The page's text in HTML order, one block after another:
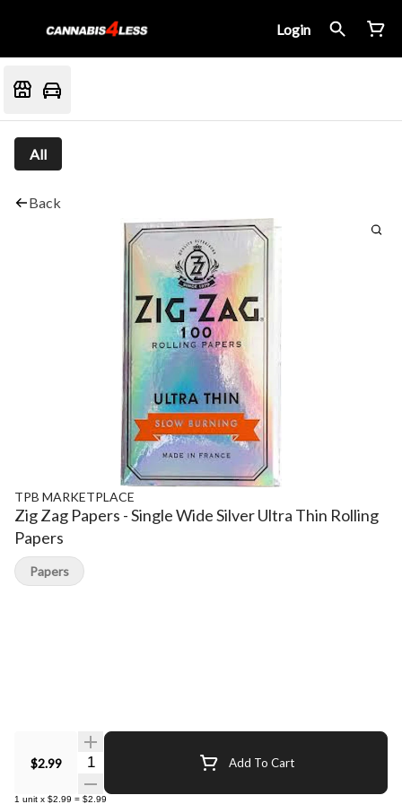
Login
All
Back
TPB MARKETPLACE
Zig Zag Papers - Single Wide Silver Ultra Thin Rolling
Papers
$2.99 Quantity Selector Add To Cart
1 unit x $2.99 = $2.99
Papers